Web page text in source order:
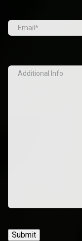
Email (Required)
Additional
Info
Submit